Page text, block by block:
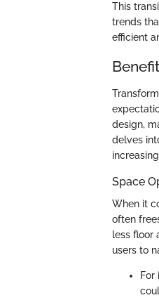
This
trends
efficient
design,
delves
Space
When it
often
less floor
users to
For